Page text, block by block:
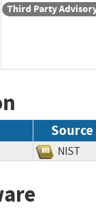
Third Party
Source